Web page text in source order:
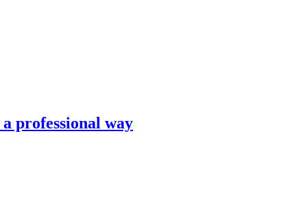
professional way